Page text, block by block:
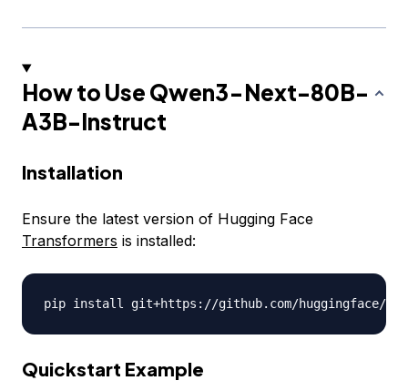
How to Use Qwen3-Next-80B-
A3B-Instruct
Installation
Ensure the latest version of Hugging Face
Transformers is installed:
pip install git+https : //github. com/huggingface/
Quickstart Example